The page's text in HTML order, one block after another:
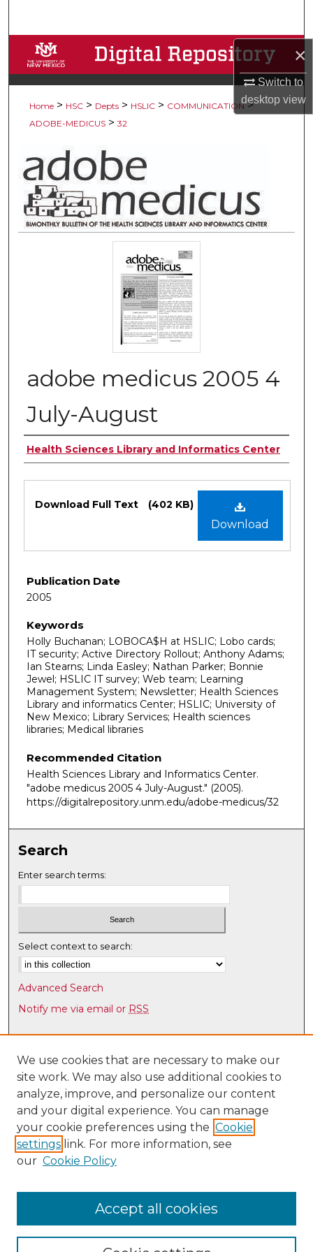
×
Switch to
desktopview
Browse Collections
My Account
Digital Commons Network™
Home > HSC > Depts > HSLIC > COMMUNICATION >
ADOBE-MEDICUS > 32
adobe medicus 2005 4
July-August
Authors
Health Sciences Library and Informatics Center
Download
Download Full Text (402 KB)
Publication Date
2005
Keywords
Holly Buchanan; LOBOCA$H at HSLIC; Lobo cards;
IT security; Active Directory Rollout; Anthony Adams;
Ian Stearns; Linda Easley; Nathan Parker; Bonnie
Jewel; HSLIC IT survey; Web team; Learning
Management System; Newsletter; Health Sciences
Library and informatics Center; HSLIC; University of
New Mexico; Library Services; Health sciences
libraries; Medical libraries
Recommended Citation
Health Sciences Library and Informatics Center.
"adobe medicus 2005 4 July-August." (2005).
https://digitalrepository.unm.edu/adobe-medicus/32
Search
Enter search terms:
Select context to search:
Advanced Search
Notify me via email or RSS
Browse
Collections
Disciplines
Authors
Author Corner
Author FAQ
UNM Health Sciences Library & Informatics Center
We use cookies that are necessary to make our
site work. We may also use additional cookies to
analyze, improve, and personalize our content
and your digital experience. You can manage
your cookie preferences using the Cookie
settings link. For more information, see
our Cookie Policy
Accept all cookies